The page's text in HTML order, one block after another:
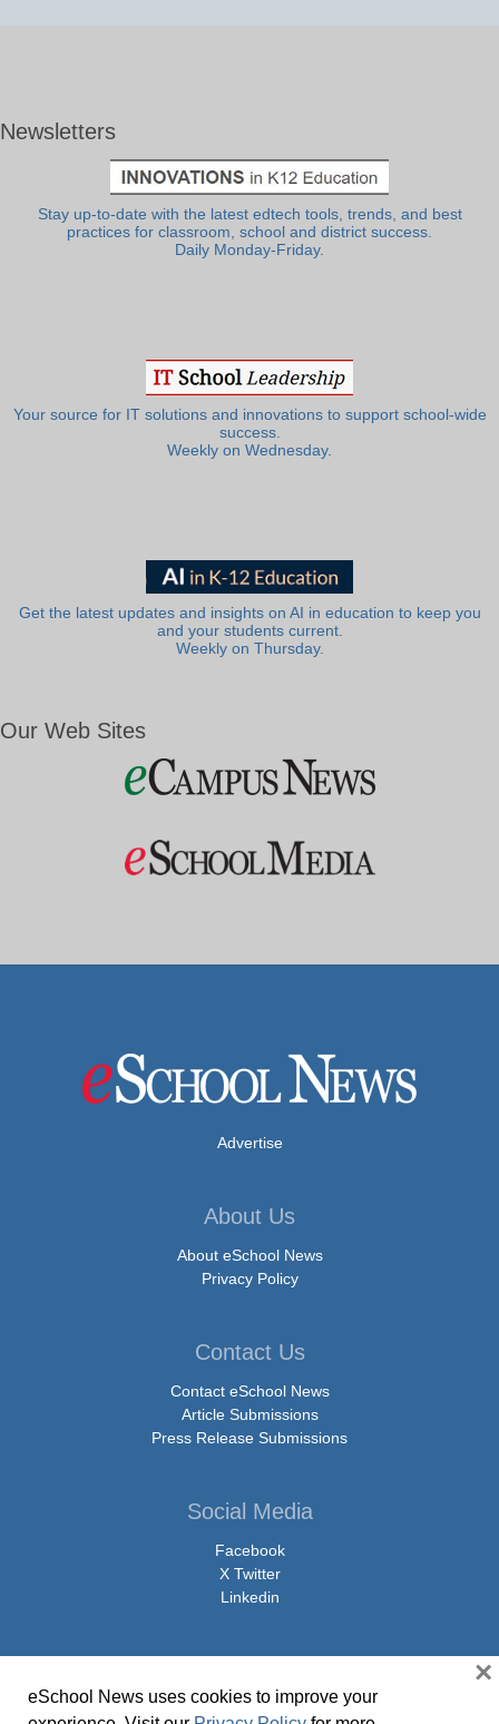
Newsletters
Stay up-to-date with the latest edtech tools, trends, and best
practices for classroom, school and district success.
Daily Monday-Friday.
Your source for IT solutions and innovations to support school-wide
success.
Weekly on Wednesday.
Get the latest updates and insights on AI in education to keep you
and your students current.
Weekly on Thursday.
Our Web Sites
Advertise
About Us
About eSchool News
Privacy Policy
Contact Us
Contact eSchool News
Article Submissions
Press Release Submissions
Social Media
Facebook
X Twitter
Linkedin
© Copyright 2026 eSchoolMedia & eSchool News. All Rights Reserved. 9711
eSchool News uses cookies to improve your
×